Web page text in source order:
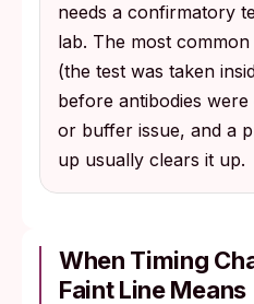
needs a confirmatory
lab. The most
(the test was taken
before antibodies
or buffer issue, and a
up usually clears it up.
When Timing
Faint Line Means